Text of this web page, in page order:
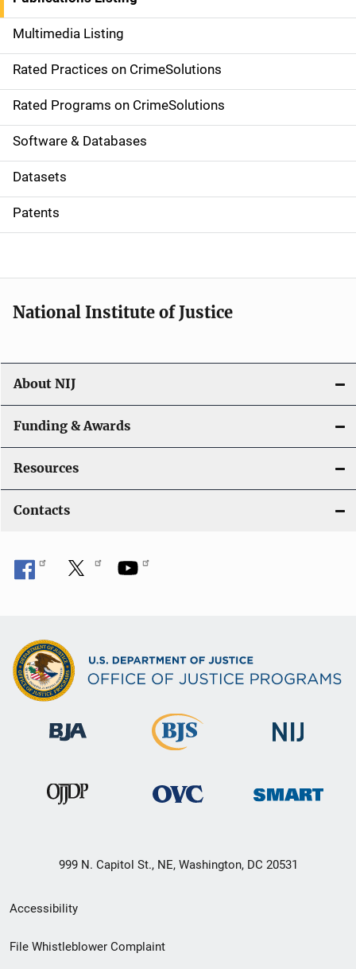
a
v
i
g
a
t
i
o
Multimedia Listing
Rated Practices on CrimeSolutions
Rated Programs on CrimeSolutions
Software & Databases
Datasets
Patents
National Institute of Justice
About NIJ
Funding & Awards
Resources
Contacts
999 N. Capitol St., NE, Washington, DC 20531
Secondary
Footer
Accessibility
File Whistleblower Complaint